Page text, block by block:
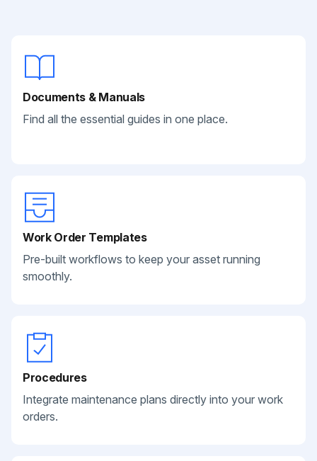
Documents & Manuals
Find all the essential guides in one place.
Work Order Templates
Pre-built workflows to keep your asset running
smoothly.
Procedures
Integrate maintenance plans directly into your work
orders.